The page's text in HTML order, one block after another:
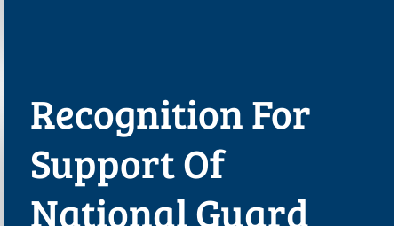
Recognition For
Support Of
National Guard